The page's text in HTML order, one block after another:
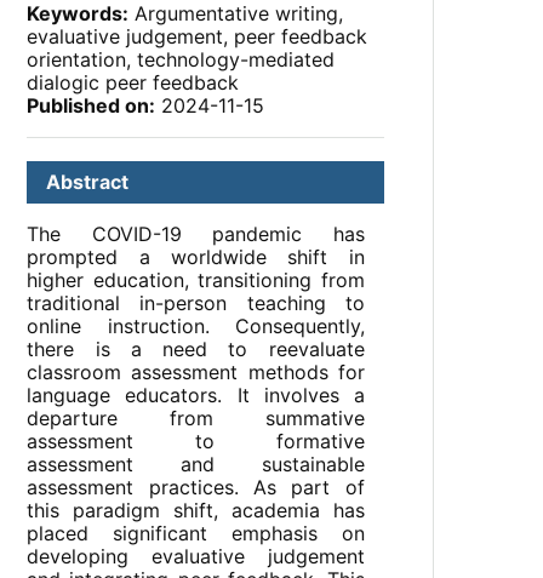
Keywords: Argumentative writing,
evaluative judgement, peer feedback
orientation, technology-mediated
dialogic peer feedback
Published on: 2024-11-15
Abstract
The COVID-19 pandemic has
prompted a worldwide shift in
higher education, transitioning from
traditional in-person teaching to
online instruction. Consequently,
there is a need to reevaluate
classroom assessment methods for
language educators. It involves a
departure from summative
assessment to formative
assessment and sustainable
assessment practices. As part of
this paradigm shift, academia has
placed significant emphasis on
developing evaluative judgement